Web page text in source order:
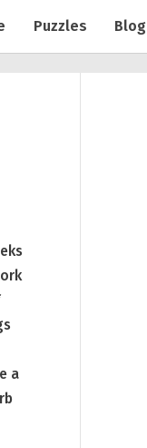
Puzzles Blog
a